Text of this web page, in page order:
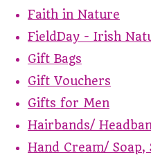
Faith in Nature
FieldDay - Irish
Gift Bags
Gift Vouchers
Gifts for Men
Hairbands/
Hand Cream/ Soap,